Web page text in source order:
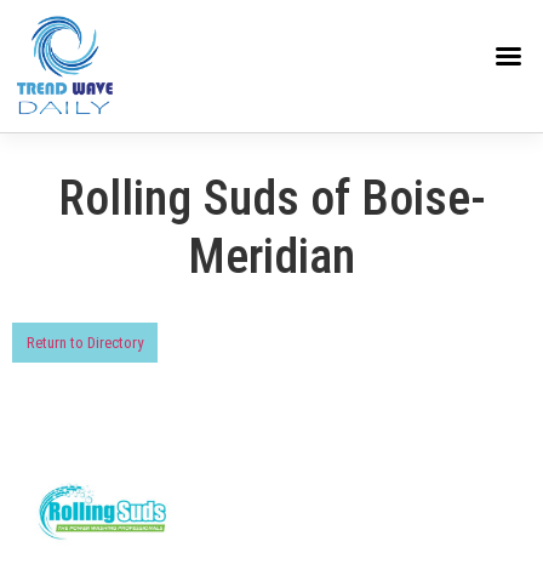
Rolling Suds of Boise-
Meridian
Return to Directory